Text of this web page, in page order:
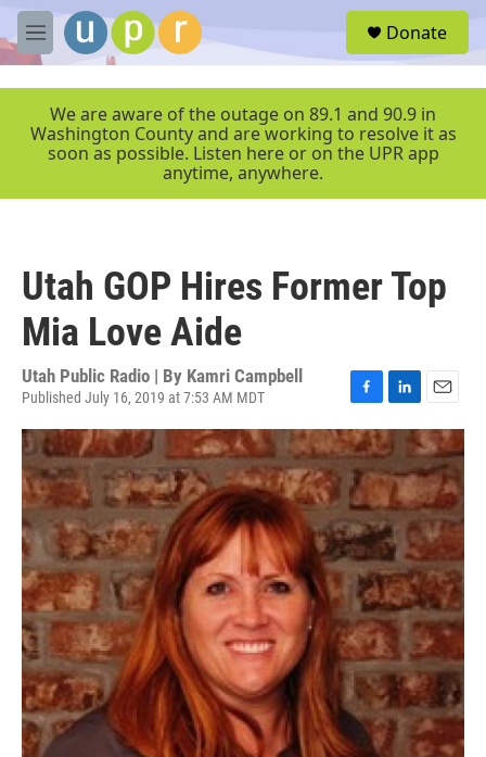
Skip to main content
M
e
r
Donate
We are aware of the outage on 89.1 and 90.9 in
Washington County and are working to resolve it as
soon as possible. Listen here or on the UPR app
anytime, anywhere.
Utah GOP Hires Former Top
Mia Love Aide
Utah Public Radio | By Kamri Campbell
Published July 16, 2019 at 7:53 AM MDT
a
c
e
b
o
o
k
i
n
k
e
d
I
n
m
a
i